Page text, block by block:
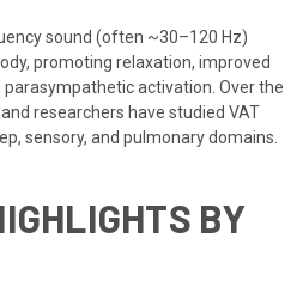
sound (often ~30–120 Hz)
promoting relaxation, improved
activation. Over the
researchers have studied VAT
sensory, and pulmonary domains.
BY